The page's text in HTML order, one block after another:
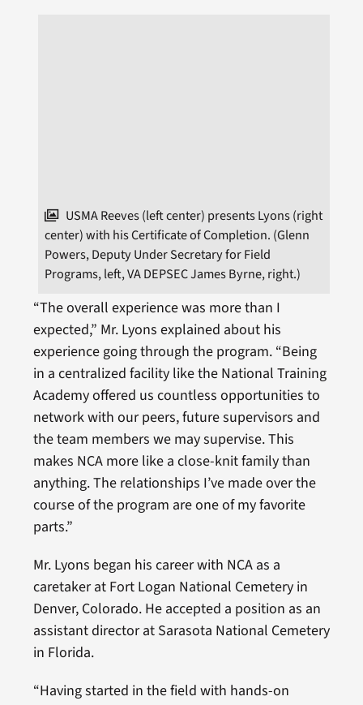
USMA Reeves (left center) presents Lyons (right
center) with his Certificate of Completion. (Glenn
Powers, Deputy Under Secretary for Field
Programs, left, VA DEPSEC James Byrne, right.)
“The overall experience was more than I
expected,” Mr. Lyons explained about his
experience going through the program. “Being
in a centralized facility like the National Training
Academy offered us countless opportunities to
network with our peers, future supervisors and
the team members we may supervise. This
makes NCA more like a close-knit family than
anything. The relationships I’ve made over the
course of the program are one of my favorite
parts.”
Mr. Lyons began his career with NCA as a
caretaker at Fort Logan National Cemetery in
Denver, Colorado. He accepted a position as an
assistant director at Sarasota National Cemetery
in Florida.
“Having started in the field with hands-on